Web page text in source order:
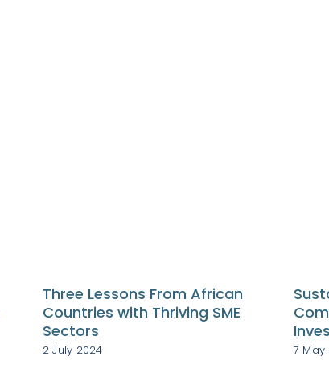
Three Lessons From African
Countries with Thriving SME
Sectors
2 July 2024 7 May